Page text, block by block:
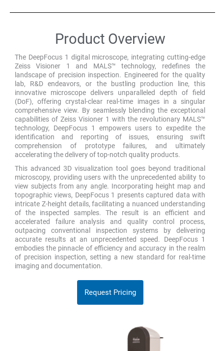
Product Overview
The DeepFocus 1 digital microscope, integrating cutting-edge
Zeiss Visioner 1 and MALS™ technology, redefines the
landscape of precision inspection. Engineered for the quality
lab, R&D endeavors, or the bustling production line, this
innovative microscope delivers unparalleled depth of field
(DoF), offering crystal-clear real-time images in a singular
comprehensive view. By seamlessly blending the exceptional
capabilities of Zeiss Visioner 1 with the revolutionary MALS™
technology, DeepFocus 1 empowers users to expedite the
identification and reporting of issues, ensuring swift
comprehension of prototype failures, and ultimately
accelerating the delivery of top-notch quality products.
This advanced 3D visualization tool goes beyond traditional
microscopy, providing users with the unprecedented ability to
view subjects from any angle. Incorporating height map and
topographic views, DeepFocus 1 presents captured data with
intricate Z-height details, facilitating a nuanced understanding
of the inspected samples. The result is an efficient and
accelerated failure analysis and quality control process,
outpacing conventional inspection systems by delivering
accurate results at an unprecedented speed. DeepFocus 1
embodies the pinnacle of efficiency and accuracy in the realm
of precision inspection, setting a new standard for real-time
imaging and documentation.
Request Pricing